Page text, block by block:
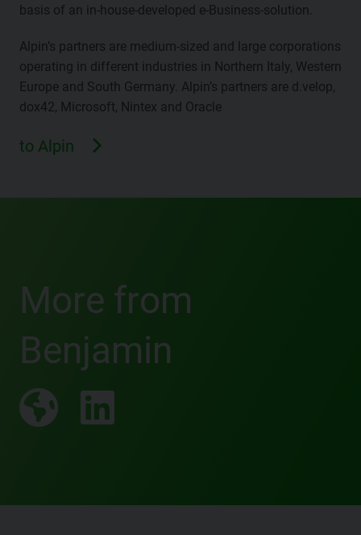
basis of an in-house-developed e-Business-solution.
Alpin’s partners are medium-sized and large corporations
operating in different industries in Northern Italy, Western
Europe and South Germany. Alpin’s partners are d.velop,
dox42, Microsoft, Nintex and Oracle
to Alpin
More from
Benjamin